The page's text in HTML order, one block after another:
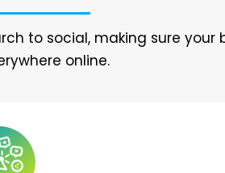
to social, making sure
online.